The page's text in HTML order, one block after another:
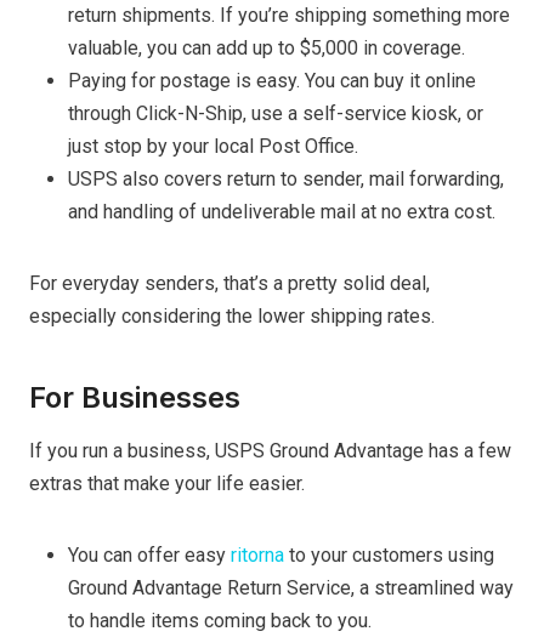
return shipments. If you’re shipping something more
valuable, you can add up to $5,000 in coverage.
Paying for postage is easy. You can buy it online
through Click-N-Ship, use a self-service kiosk, or
just stop by your local Post Office.
USPS also covers return to sender, mail forwarding,
and handling of undeliverable mail at no extra cost.
For everyday senders, that’s a pretty solid deal,
especially considering the lower shipping rates.
For Businesses
If you run a business, USPS Ground Advantage has a few
extras that make your life easier.
You can offer easy ritorna to your customers using
Ground Advantage Return Service, a streamlined way
to handle items coming back to you.